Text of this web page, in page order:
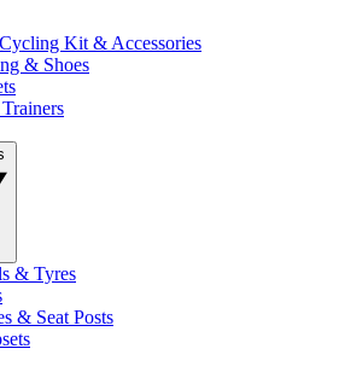
Kit & Accessories
& Shoes
& Tyres
& Seat Posts